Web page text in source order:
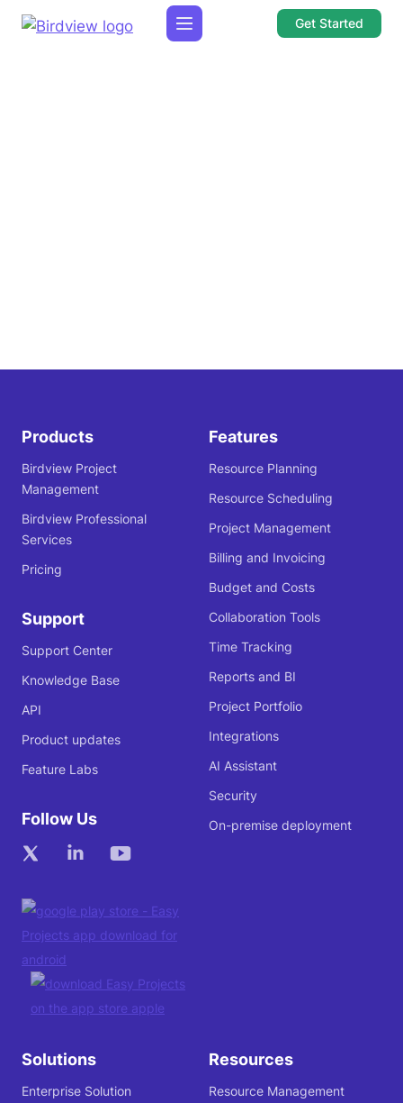
Get Started
Products
Birdview Project
Management
Birdview Professional
Services
Pricing
Support
Support Center
Knowledge Base
API
Product updates
Feature Labs
Follow Us
Features
Resource Planning
Resource Scheduling
Project Management
Billing and Invoicing
Budget and Costs
Collaboration Tools
Time Tracking
Reports and BI
Project Portfolio
Integrations
AI Assistant
Security
On-premise deployment
Solutions
Enterprise Solution
Resources
Resource Management